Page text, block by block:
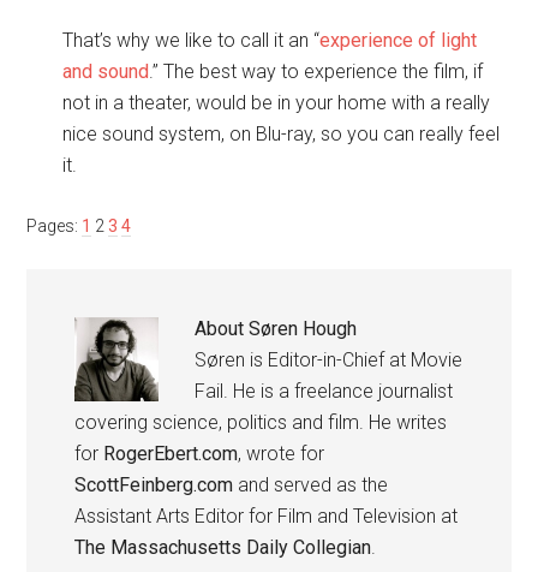
That’s why we like to call it an “experience of light
and sound .” The best way to experience the film, if
not in a theater, would be in your home with a really
nice sound system, on Blu-ray, so you can really feel
it.
Pages: 1 2 3 4
AboutSøren Hough
Søren is Editor-in-Chief at Movie
Fail. He is a freelance journalist
covering science, politics and film. He writes
for RogerEbert.com, wrote for
ScottFeinberg.com and served as the
Assistant Arts Editor for Film and Television at
The Massachusetts Daily Collegian